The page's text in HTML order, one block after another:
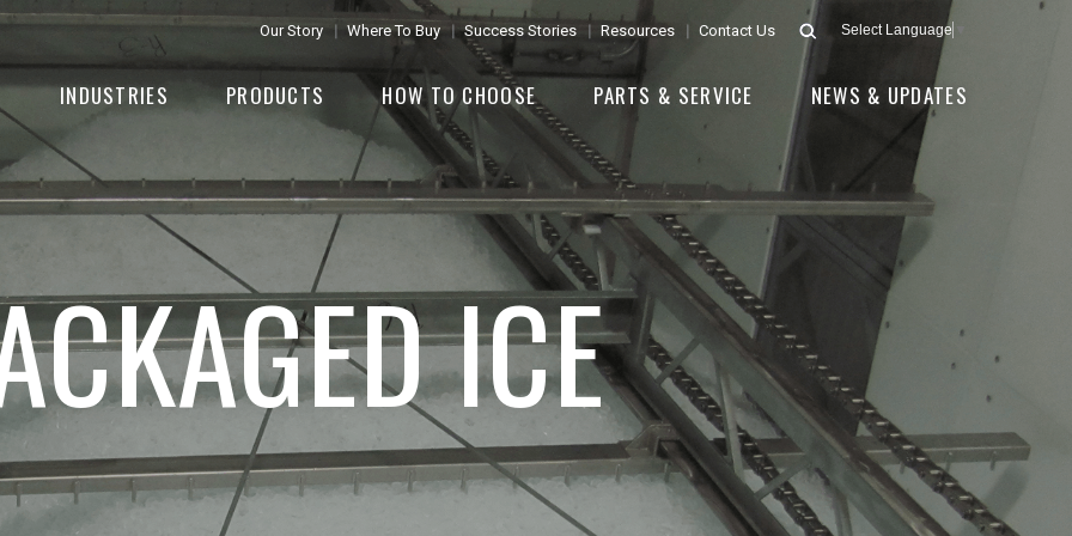
Select Language
Our Story Where To Buy Success Stories Resources Contact Us
INDUSTRIES PRODUCTS HOW TO CHOOSE PARTS & SERVICE NEWS & UPDATES
ICE